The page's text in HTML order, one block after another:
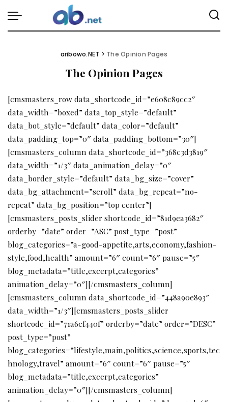
aribowo.NET > The Opinion Pages
The Opinion Pages
[cmsmasters_row data_shortcode_id=”e608c89cc2″
data_width=”boxed” data_top_style=”default”
data_bot_style=”default” data_color=”default”
data_padding_top=”0″ data_padding_bottom=”30″]
[cmsmasters_column data_shortcode_id=”368c3d3819″
data_width=”1/3″ data_animation_delay=”0″
data_border_style=”default” data_bg_size=”cover”
data_bg_attachment=”scroll” data_bg_repeat=”no-
repeat” data_bg_position=”top center”]
[cmsmasters_posts_slider shortcode_id=”81d9ea3682″
orderby=”date” order=”ASC” post_type=”post”
blog_categories=”a-good-appetite,arts,economy,fashion-
style,food,health” amount=”6″ count=”6″ pause=”5″
blog_metadata=”title,excerpt,categories”
animation_delay=”0″][/cmsmasters_column]
[cmsmasters_column data_shortcode_id=”448a90e893″
data_width=”1/3″][cmsmasters_posts_slider
shortcode_id=”71a6cf440f” orderby=”date” order=”DESC”
post_type=”post”
blog_categories=”lifestyle,main,politics,science,sports,tec
hnology,travel” amount=”6″ count=”6″ pause=”5″
blog_metadata=”title,excerpt,categories”
animation_delay=”0″][/cmsmasters_column]